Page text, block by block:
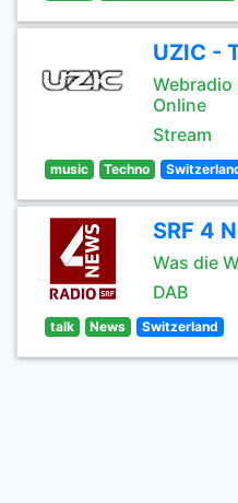
UZIC -
Online
Stream
music Techno
SRF 4
Was die
DAB
talk News Switzerland